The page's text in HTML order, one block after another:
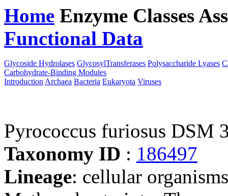
Home Enzyme Classes
Functional Data
Glycoside Hydrolases GlycosylTransferases Polysaccharide Lyases
Carbohydrate-Binding Modules
Introduction Archaea Bacteria Eukaryota Viruses
Pyrococcus furiosus DSM
Taxonomy ID : 186497
Lineage: cellular